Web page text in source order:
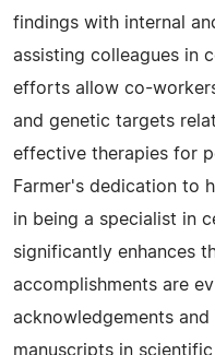
findings with internal
assisting colleagues in
efforts allow co-
and genetic targets
effective therapies for
Farmer's dedication to
in being a specialist in
significantly enhances
accomplishments are
acknowledgements
manuscripts in scientific